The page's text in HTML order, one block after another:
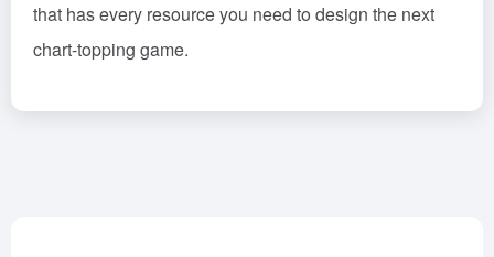
that has every resource you need to design the next
chart-topping game.